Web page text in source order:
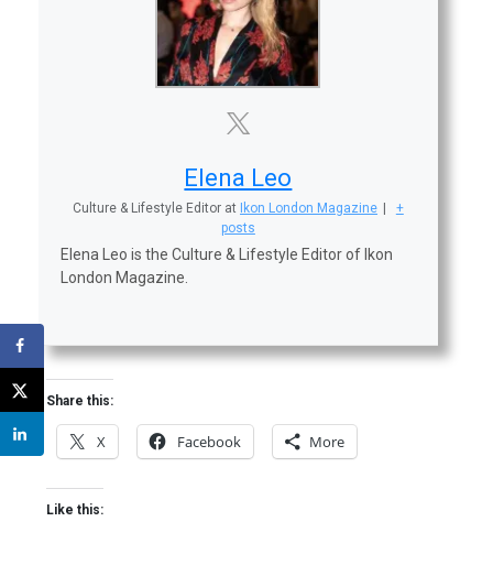
Elena Leo
Culture & Lifestyle Editor at Ikon London Magazine
+
posts
Elena Leo is the Culture & Lifestyle Editor of Ikon
London Magazine.
Share this:
X Facebook More
Like this: